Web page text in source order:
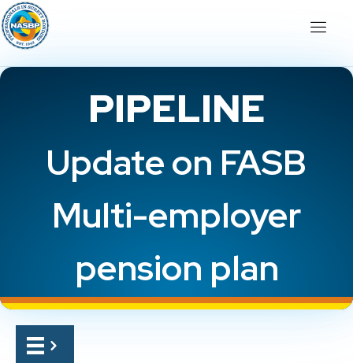
PIPELINE
Update on FASB
Multi-employer
pension plan